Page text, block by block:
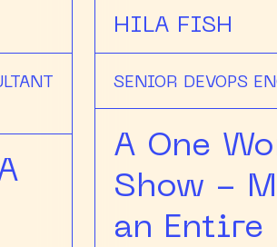
HILA FISH
SENIOR DEVOPS
A One
Show -
an Entire